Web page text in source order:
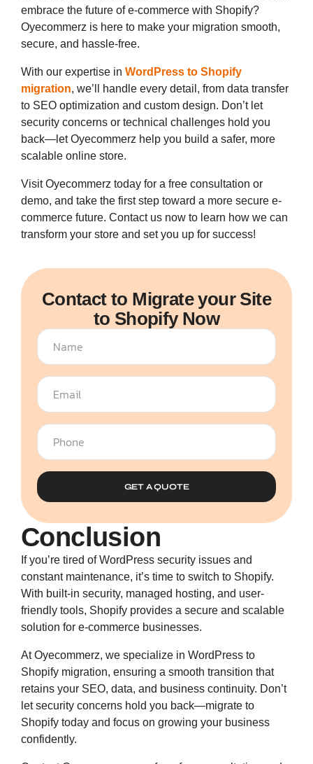
embrace the future of e-commerce with Shopify?
Oyecommerz is here to make your migration smooth,
secure, and hassle-free.
With our expertise in WordPress to Shopify
migration, we’ll handle every detail, from data transfer
to SEO optimization and custom design. Don’t let
security concerns or technical challenges hold you
back—let Oyecommerz help you build a safer, more
scalable online store.
Visit Oyecommerz today for a free consultation or
demo, and take the first step toward a more secure e-
commerce future. Contact us now to learn how we can
transform your store and set you up for success!
Contact to Migrate your Site
to Shopify Now
GET A QUOTE
Conclusion
If you’re tired of WordPress security issues and
constant maintenance, it’s time to switch to Shopify.
With built-in security, managed hosting, and user-
friendly tools, Shopify provides a secure and scalable
solution for e-commerce businesses.
At Oyecommerz, we specialize in WordPress to
Shopify migration, ensuring a smooth transition that
retains your SEO, data, and business continuity. Don’t
let security concerns hold you back—migrate to
Shopify today and focus on growing your business
confidently.